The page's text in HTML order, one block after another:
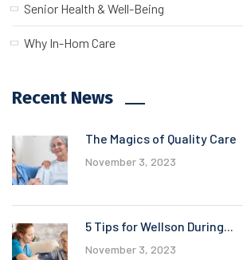
Senior Health & Well-Being
Why In-Hom Care
Recent News
The Magics of Quality Care
November 3, 2023
5 Tips for Wellson During...
November 3, 2023